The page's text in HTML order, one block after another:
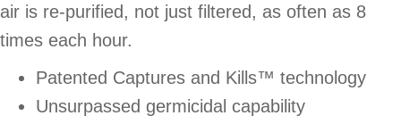
air is re-purified, not just filtered, as often as 8
times each hour.
Patented Captures and Kills™ technology
Unsurpassed germicidal capability